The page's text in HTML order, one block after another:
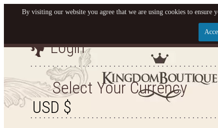
Let us become your
SIGN UP NOW FOR EMAILS FROM KINGDOM
YOUR NEXT PURCHASE. PLUS, BE THE FIRST
ARRIVALS AND
Login
Select Your Currency
By visiting our website you agree that we are using cookies to ensure